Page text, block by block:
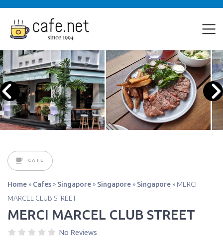
CAFE
Home » Cafes » Singapore » Singapore » Singapore » MERCI
MARCEL CLUB STREET
MERCI MARCEL CLUB STREET
No Reviews